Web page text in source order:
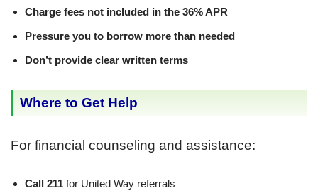
Charge fees not included in the 36% APR
Pressure you to borrow more than needed
Don’t provide clear written terms
Where to Get Help
For financial counseling and assistance:
Call 211 for United Way referrals